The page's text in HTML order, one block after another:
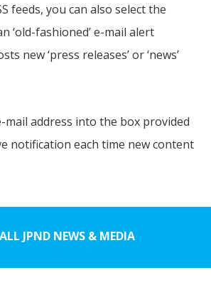
feeds, you can also select the
‘old-fashioned’ e-mail alert
new ‘press releases’ or ‘news’
mail address into the box provided
notification each time new content
JPND NEWS & MEDIA